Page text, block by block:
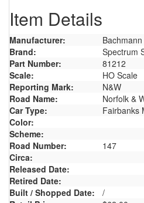
Item Details
Manufacturer:
Bachmann
Brand:
Spectrum
Part Number:
81212
Scale:
HO Scale
Reporting Mark:
N&W
Road Name:
Norfolk &
Car Type:
Fairbanks
Color:
Scheme:
Road Number:
147
Circa:
Released Date:
Retired Date:
Built / Shopped Date:
/